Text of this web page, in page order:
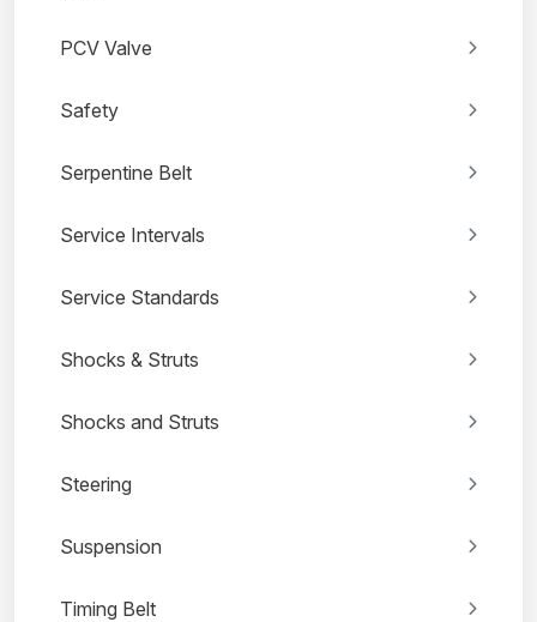
PCV Valve
Safety
Serpentine Belt
Service Intervals
Service Standards
Shocks & Struts
Shocks and Struts
Steering
Suspension
Timing Belt